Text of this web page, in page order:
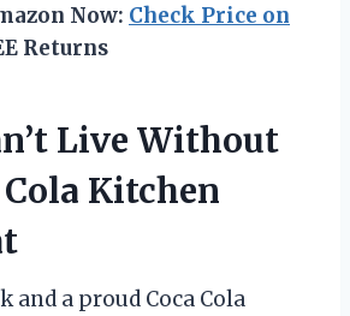
Now: Check Price on
Returns
Live Without
Kitchen
and a proud Coca Cola